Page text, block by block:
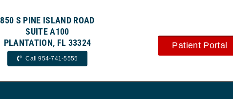
850 S PINE ISLAND ROAD
SUITE A100
PLANTATION, FL 33324
Call 954-741-5555
Patient Portal